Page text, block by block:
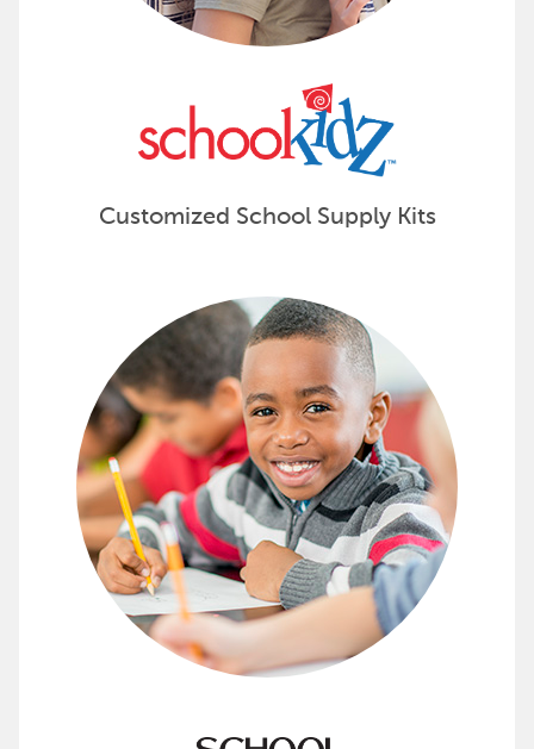
Customized School Supply Kits
Find School and Office
School Smart offers a full line of
See how you can save with supplies from